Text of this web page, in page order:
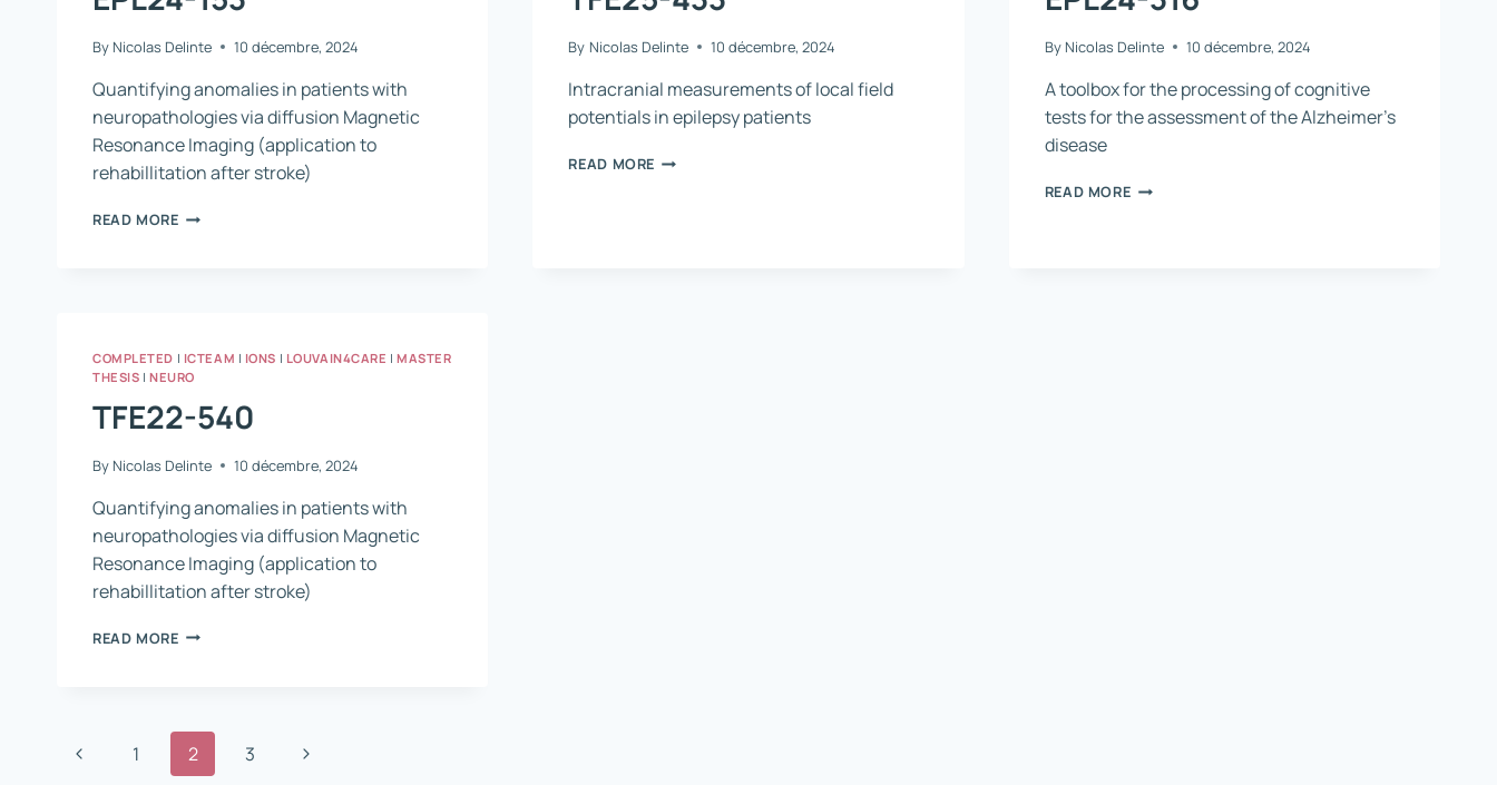
By Nicolas Delinte 10 décembre, 2024
Quantifying anomalies in patients with
neuropathologies via diffusion Magnetic
Resonance Imaging (application to
rehabillitation after stroke)
READ MOREEPL24-
By Nicolas Delinte 10 décembre, 2024
Intracranial measurements of local field
potentials in epilepsy patients
READ MORE TFE25-
By Nicolas Delinte 10 décembre, 2024
A toolbox for the processing of cognitive
tests for the assessment of the Alzheimer’s
disease
READ MOREEPL24-
COMPLETED | ICTEAM | IONS | LOUVAIN4CARE |MASTER
THESIS |NEURO
TFE22-540
By Nicolas Delinte 10 décembre, 2024
Quantifying anomalies in patients with
neuropathologies via diffusion Magnetic
Resonance Imaging (application to
rehabillitation after stroke)
READ MORETFE22-
Page
Previous1 2 3
Next